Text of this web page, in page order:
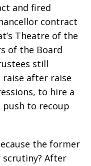
and fired
contract
Theatre of the
of the Board
still
raise after raise
to hire a
to recoup
the former
scrutiny? After